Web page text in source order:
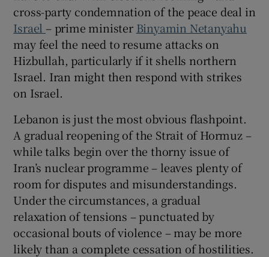
cross-party condemnation of the peace deal in
Israel – prime minister Binyamin Netanyahu
may feel the need to resume attacks on
Hizbullah, particularly if it shells northern
Israel. Iran might then respond with strikes
on Israel.
Lebanon is just the most obvious flashpoint.
A gradual reopening of the Strait of Hormuz –
while talks begin over the thorny issue of
Iran’s nuclear programme – leaves plenty of
room for disputes and misunderstandings.
Under the circumstances, a gradual
relaxation of tensions – punctuated by
occasional bouts of violence – may be more
likely than a complete cessation of hostilities.